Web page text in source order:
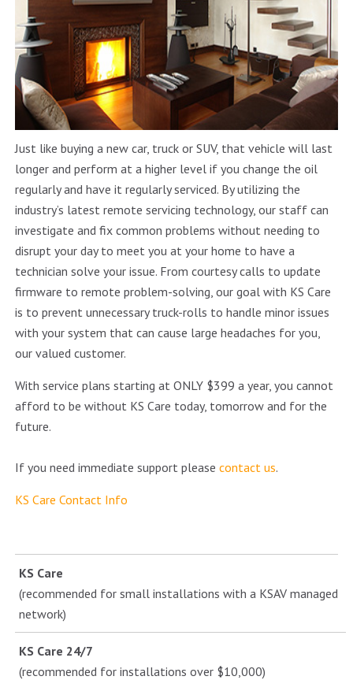
Just like buying a new car, truck or SUV, that vehicle will last
longer and perform at a higher level if you change the oil
regularly and have it regularly serviced. By utilizing the
industry’s latest remote servicing technology, our staff can
investigate and fix common problems without needing to
disrupt your day to meet you at your home to have a
technician solve your issue. From courtesy calls to update
firmware to remote problem-solving, our goal with KS Care
is to prevent unnecessary truck-rolls to handle minor issues
with your system that can cause large headaches for you,
our valued customer.
With service plans starting at ONLY $399 a year, you cannot
afford to be without KS Care today, tomorrow and for the
future.
If you need immediate support please contact us.
KS Care Contact Info
KS Care
(recommended for small installations with a KSAV managed
network)
KS Care 24/7
(recommended for installations over $10,000)